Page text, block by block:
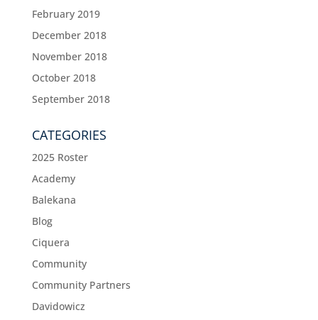
February 2019
December 2018
November 2018
October 2018
September 2018
CATEGORIES
2025 Roster
Academy
Balekana
Blog
Ciquera
Community
Community Partners
Davidowicz